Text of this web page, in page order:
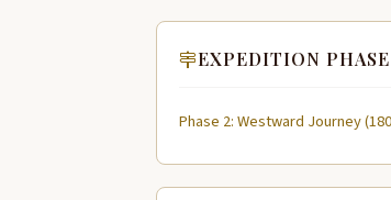
EXPEDITION PHASE
Phase 2: Westward Journey